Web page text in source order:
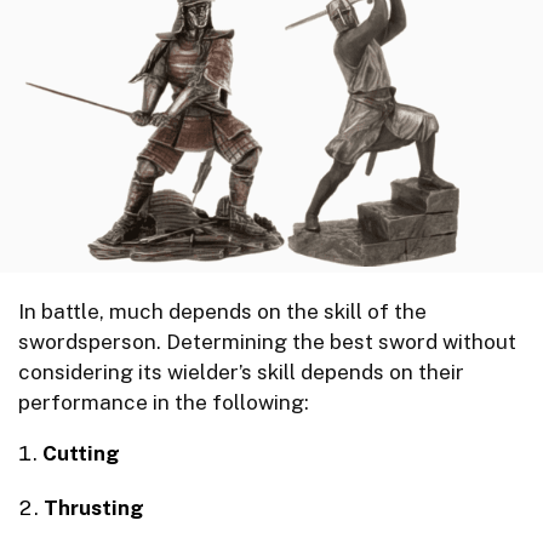
In battle, much depends on the skill of the
swordsperson. Determining the best sword without
considering its wielder’s skill depends on their
performance in the following:
Cutting
Thrusting